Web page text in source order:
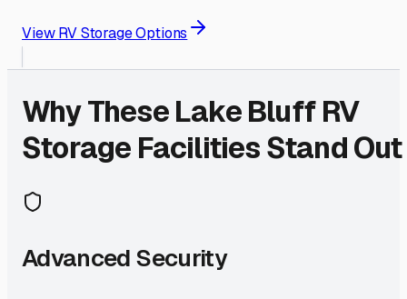
View RV Storage Options
Why TheseLake BluffRV
Storage Facilities Stand Out
Advanced Security